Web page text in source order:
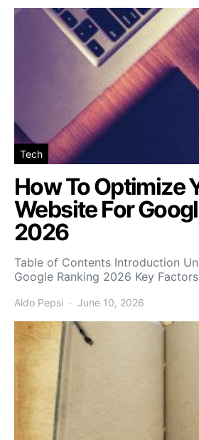
Tech
How To Optimize
Website For
2026
Table of Contents Introduction
Google Ranking 2026 Key
Aldo Pepsi June 10, 2026